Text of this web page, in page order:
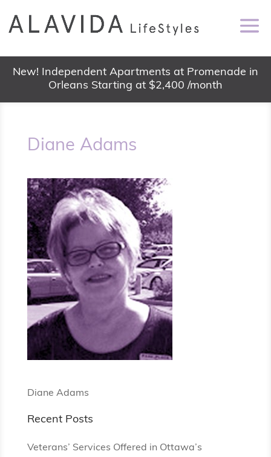
New! Independent Apartments at Promenade in
Orleans Starting at $2,400 /month
Diane Adams
Diane Adams
Recent Posts
Veterans’ Services Offered in Ottawa’s